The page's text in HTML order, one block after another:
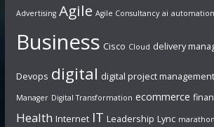
Advertising Agile Agile Consultancy ai automation
Business Cisco Cloud delivery
Devops digital digital project management
Manager Digital Transformation ecommerce
Health Internet IT Leadership Lync marathon